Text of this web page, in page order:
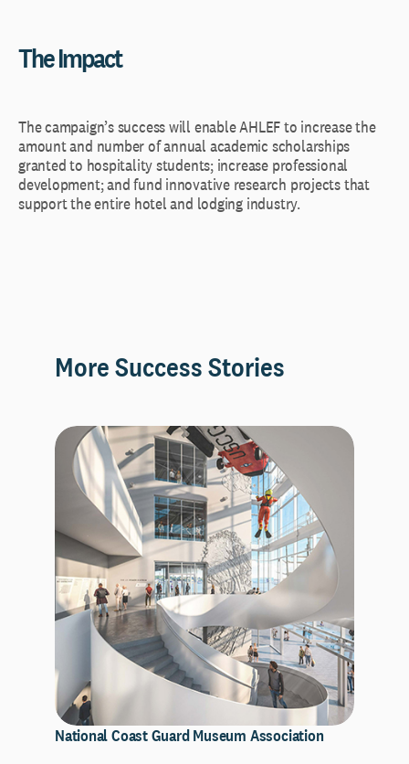
The Impact
The campaign’s success will enable AHLEF to increase the
amount and number of annual academic scholarships
granted to hospitality students; increase professional
development; and fund innovative research projects that
support the entire hotel and lodging industry.
More Success Stories
National Coast Guard Museum Association